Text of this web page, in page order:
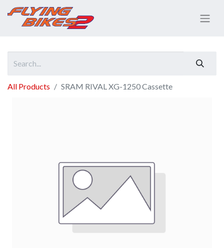
All Products SRAM RIVAL XG-1250 Cassette